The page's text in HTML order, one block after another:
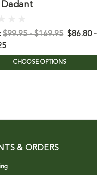
$99.95 - $169.95 $86.80 -
CHOOSE OPTIONS
& ORDERS